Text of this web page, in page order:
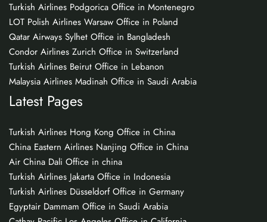
Turkish Airlines Podgorica Office in Montenegro
LOT Polish Airlines Warsaw Office in Poland
Qatar Airways Sylhet Office in Bangladesh
Condor Airlines Zurich Office in Switzerland
Turkish Airlines Beirut Office in Lebanon
Malaysia Airlines Madinah Office in Saudi Arabia
Latest Pages
Turkish Airlines Hong Kong Office in China
China Eastern Airlines Nanjing Office in China
Air China Dali Office in china
Turkish Airlines Jakarta Office in Indonesia
Turkish Airlines Düsseldorf Office in Germany
Egyptair Dammam Office in Saudi Arabia